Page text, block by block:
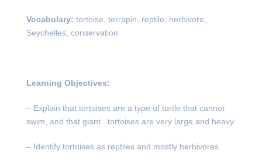
Vocabulary: tortoise, terrapin, reptile, herbivore,
Seychelles, conservation
Learning Objectives:
– Explain that tortoises are a type of turtle that cannot
swim, and that giant tortoises are very large and heavy.
– Identify tortoises as reptiles and mostly herbivores.